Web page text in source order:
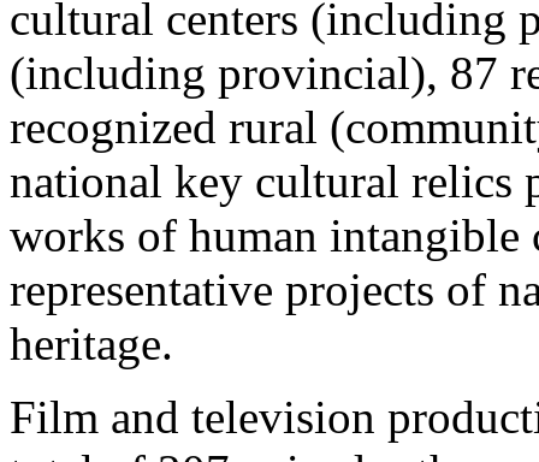
cultural centers (including
(including provincial), 87
recognized rural
national key cultural relics
works of human intangible
representative projects of
heritage.
Film and television